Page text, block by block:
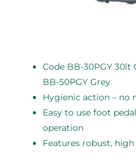
Code BB-30PGY
BB-50PGY Grey
Hygienic action – no
Easy to use foot
operation
Features robust,